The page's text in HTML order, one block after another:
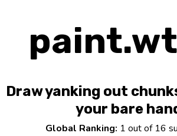
Draw yanking out
your bare
Global Ranking: 1 out of 16